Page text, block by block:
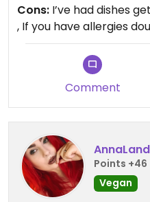
Cons: I’ve had dishes
, If you have allergies
Comment
Points +46
Vegan